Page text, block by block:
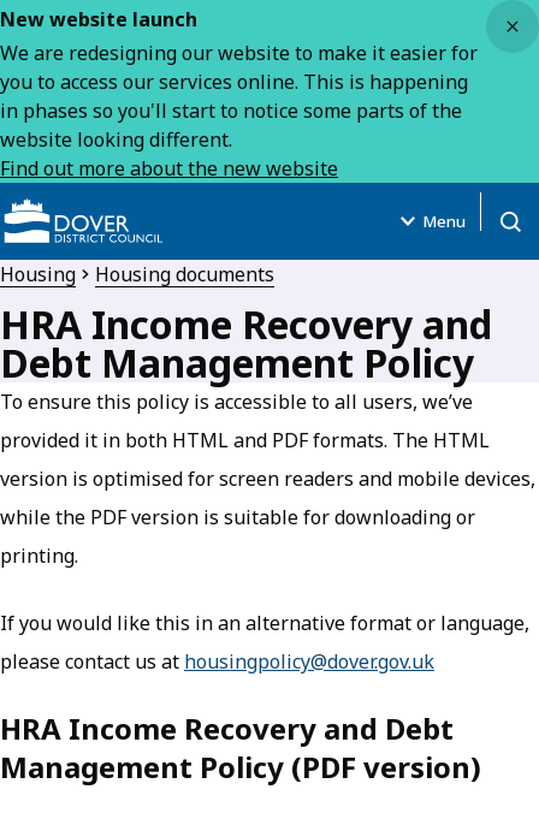
New website launch
We are redesigning our website to make it easier for
you to access our services online. This is happening
in phases so you'll start to notice some parts of the
website looking different.
Find out more about the new website
Menu
Housing Housing documents
HRA Income Recovery and
Debt Management Policy
To ensure this policy is accessible to all users, we’ve
provided it in both HTML and PDF formats. The HTML
version is optimised for screen readers and mobile devices,
while the PDF version is suitable for downloading or
printing.
If you would like this in an alternative format or language,
please contact us at housingpolicy@dover.gov.uk
HRA Income Recovery and Debt
Management Policy (PDF version)